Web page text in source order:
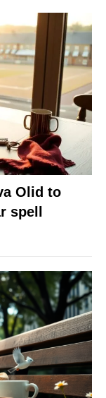
Olid to
spell